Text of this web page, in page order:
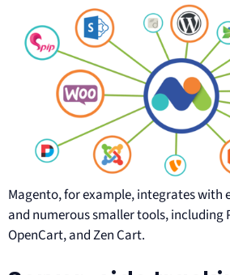
Magento, for example, integrates with
and numerous smaller tools, including
OpenCart, and Zen Cart.